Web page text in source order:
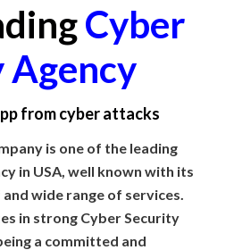
Cyber
Agency
from cyber attacks
is one of the leading
in USA, well known with its
wide range of services.
in strong Cyber Security
a committed and